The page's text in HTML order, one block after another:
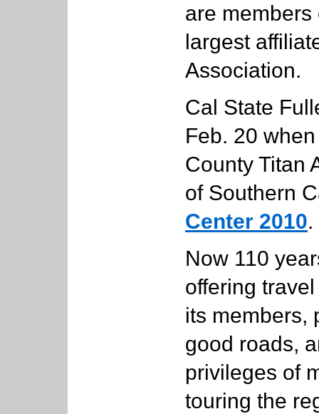
are members
largest
Association.
Cal State
Feb. 20
County Titan
of Southern
Center 2010.
Now 110
offering
its members,
good roads,
privileges of
touring the